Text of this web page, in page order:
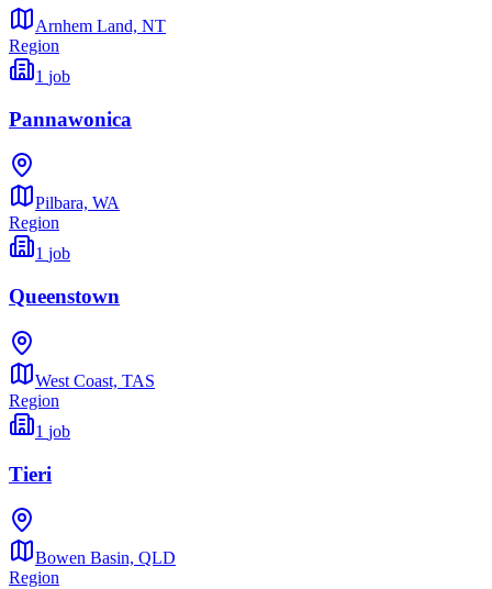
Arnhem Land, NT
Region
1 job
Pannawonica
Pilbara, WA
Region
1 job
Queenstown
West Coast, TAS
Region
1 job
Tieri
Bowen Basin, QLD
Region